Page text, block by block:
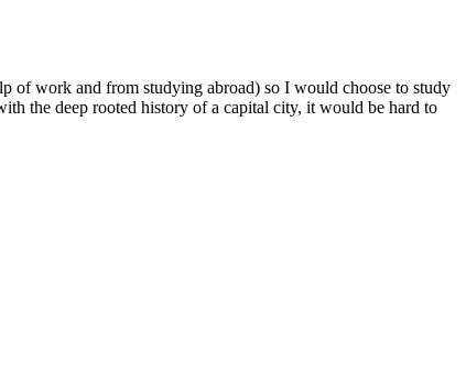
of work and from studying abroad) so I would choose to study
the deep rooted history of a capital city, it would be hard to